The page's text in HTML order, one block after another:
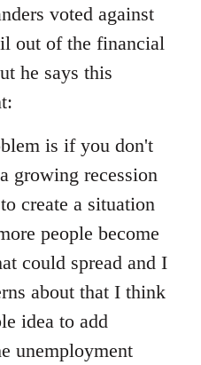
voted against
out of the financial
he says this
is if you don't
growing recession
create a situation
people become
could spread and I
about that I think
idea to add
unemployment